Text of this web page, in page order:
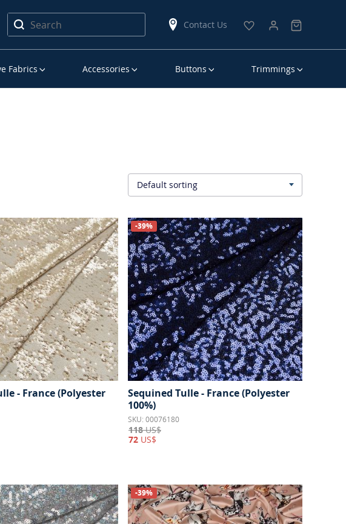
Contact Us
Fabrics Accessories Buttons Trimmings
Default sorting
- France (Polyester
-39%
Sequined Tulle - France (Polyester
100%)
SKU: 00076180
118US$
72 US$
-39%